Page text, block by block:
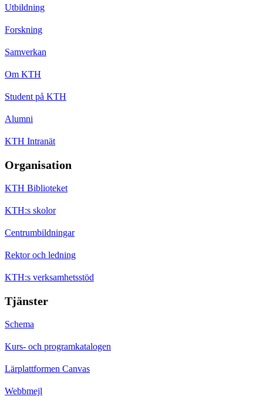
Utbildning
Forskning
Samverkan
Om KTH
Student på KTH
Alumni
KTH Intranät
Organisation
KTH Biblioteket
KTH:s skolor
Centrumbildningar
Rektor och ledning
KTH:s verksamhetsstöd
Tjänster
Schema
Kurs- och programkatalogen
Lärplattformen Canvas
Webbmejl